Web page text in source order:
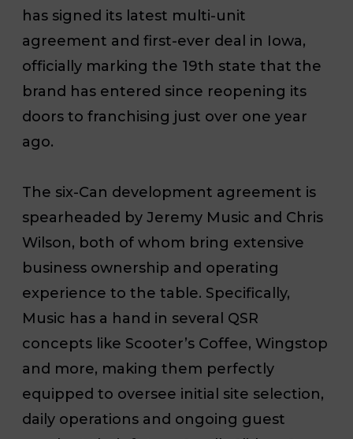
has signed its latest multi-unit
agreement and first-ever deal in Iowa,
officially marking the 19th state that the
brand has entered since reopening its
doors to franchising just over one year
ago.
The six-Can development agreement is
spearheaded by Jeremy Music and Chris
Wilson, both of whom bring extensive
business ownership and operating
experience to the table. Specifically,
Music has a hand in several QSR
concepts like Scooter’s Coffee, Wingstop
and more, making them perfectly
equipped to oversee initial site selection,
daily operations and ongoing guest